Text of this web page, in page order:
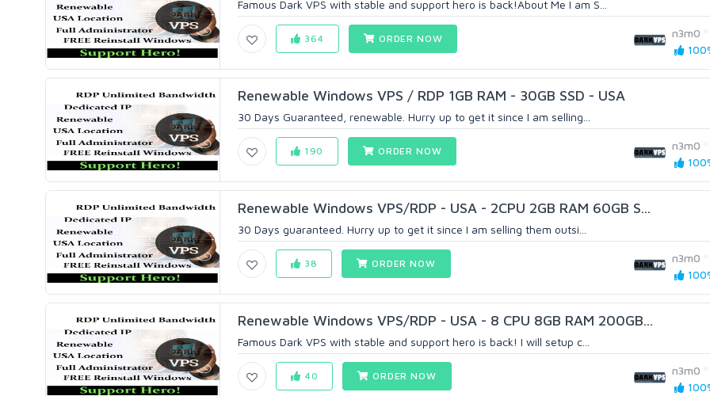
Famous Dark VPS with stable and support hero is back!About Me I am S...
n3m0
364 ORDER NOW
Renewable Windows VPS / RDP 1GB RAM - 30GB SSD - USA
30 Days Guaranteed, renewable. Hurry up to get it since I am selling...
n3m0
190 ORDER NOW
Renewable Windows VPS/RDP - USA - 2CPU 2GB RAM 60GB S...
30 Days guaranteed. Hurry up to get it since I am selling them outsi...
n3m0
38 ORDER NOW
Renewable Windows VPS/RDP - USA - 8 CPU 8GB RAM 200GB...
Famous Dark VPS with stable and support hero is back! I will setup c...
n3m0
40 ORDER NOW